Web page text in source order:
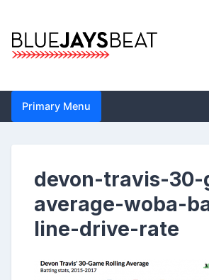
content
Blue Jays
Toronto Blue
Metzler |
News,
Primary Menu
devon-travis-30-
average-woba-
line-drive-rate